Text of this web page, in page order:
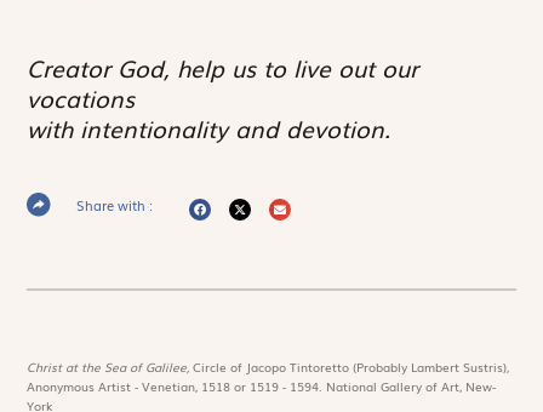
Creator God, help us to live out our
vocations
with intentionality and devotion.
Share with :
Christ at the Sea of Galilee,Circle of Jacopo Tintoretto (Probably Lambert Sustris),
Anonymous Artist - Venetian, 1518 or 1519 - 1594. National Gallery of Art, New-
York